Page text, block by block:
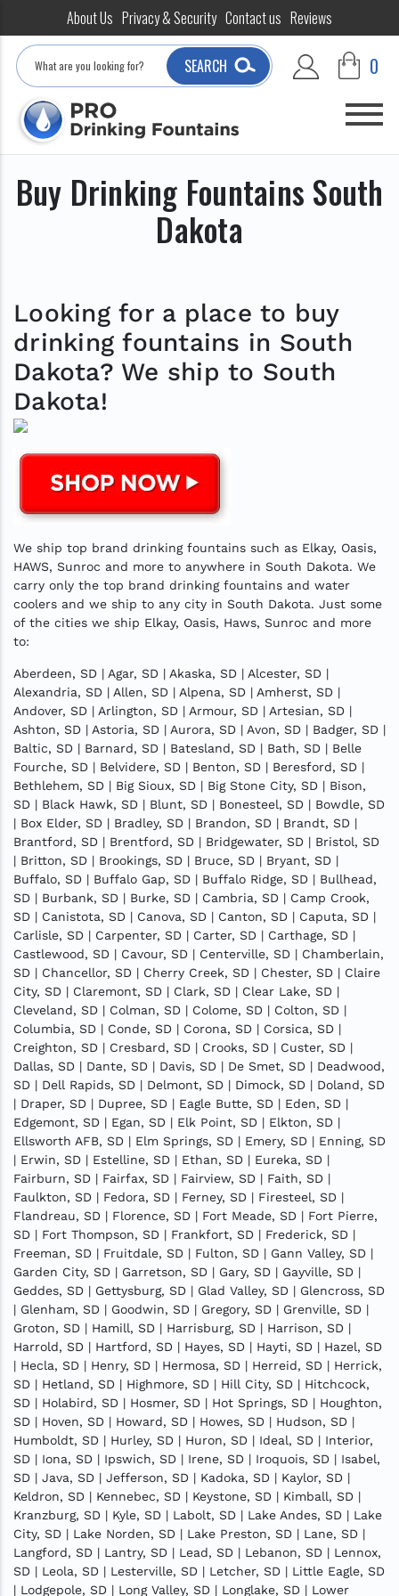
About Us Privacy & Security Contact us Reviews
Search
SEARCH 0
Buy Drinking Fountains South
Dakota
Looking for a place to buy
drinking fountains in South
Dakota? We ship to South
Dakota!
We ship top brand drinking fountains such as Elkay, Oasis,
HAWS, Sunroc and more to anywhere in South Dakota. We
carry only the top brand drinking fountains and water
coolers and we ship to any city in South Dakota. Just some
of the cities we ship Elkay, Oasis, Haws, Sunroc and more
to:
Aberdeen, SD | Agar, SD | Akaska, SD | Alcester, SD |
Alexandria, SD | Allen, SD | Alpena, SD | Amherst, SD |
Andover, SD | Arlington, SD | Armour, SD | Artesian, SD |
Ashton, SD | Astoria, SD | Aurora, SD | Avon, SD | Badger, SD |
Baltic, SD | Barnard, SD | Batesland, SD | Bath, SD | Belle
Fourche, SD | Belvidere, SD | Benton, SD | Beresford, SD |
Bethlehem, SD | Big Sioux, SD | Big Stone City, SD | Bison,
SD | Black Hawk, SD | Blunt, SD | Bonesteel, SD | Bowdle, SD
| Box Elder, SD | Bradley, SD | Brandon, SD | Brandt, SD |
Brantford, SD | Brentford, SD | Bridgewater, SD | Bristol, SD
| Britton, SD | Brookings, SD | Bruce, SD | Bryant, SD |
Buffalo, SD | Buffalo Gap, SD | Buffalo Ridge, SD | Bullhead,
SD | Burbank, SD | Burke, SD | Cambria, SD | Camp Crook,
SD | Canistota, SD | Canova, SD | Canton, SD | Caputa, SD |
Carlisle, SD | Carpenter, SD | Carter, SD | Carthage, SD |
Castlewood, SD | Cavour, SD | Centerville, SD | Chamberlain,
SD | Chancellor, SD | Cherry Creek, SD | Chester, SD | Claire
City, SD | Claremont, SD | Clark, SD | Clear Lake, SD |
Cleveland, SD | Colman, SD | Colome, SD | Colton, SD |
Columbia, SD | Conde, SD | Corona, SD | Corsica, SD |
Creighton, SD | Cresbard, SD | Crooks, SD | Custer, SD |
Dallas, SD | Dante, SD | Davis, SD | De Smet, SD | Deadwood,
SD | Dell Rapids, SD | Delmont, SD | Dimock, SD | Doland, SD
| Draper, SD | Dupree, SD | Eagle Butte, SD | Eden, SD |
Edgemont, SD | Egan, SD | Elk Point, SD | Elkton, SD |
Ellsworth AFB, SD | Elm Springs, SD | Emery, SD | Enning, SD
| Erwin, SD | Estelline, SD | Ethan, SD | Eureka, SD |
Fairburn, SD | Fairfax, SD | Fairview, SD | Faith, SD |
Faulkton, SD | Fedora, SD | Ferney, SD | Firesteel, SD |
Flandreau, SD | Florence, SD | Fort Meade, SD | Fort Pierre,
SD | Fort Thompson, SD | Frankfort, SD | Frederick, SD |
Freeman, SD | Fruitdale, SD | Fulton, SD | Gann Valley, SD |
Garden City, SD | Garretson, SD | Gary, SD | Gayville, SD |
Geddes, SD | Gettysburg, SD | Glad Valley, SD | Glencross, SD
| Glenham, SD | Goodwin, SD | Gregory, SD | Grenville, SD |
Groton, SD | Hamill, SD | Harrisburg, SD | Harrison, SD |
Harrold, SD | Hartford, SD | Hayes, SD | Hayti, SD | Hazel, SD
| Hecla, SD | Henry, SD | Hermosa, SD | Herreid, SD | Herrick,
SD | Hetland, SD | Highmore, SD | Hill City, SD | Hitchcock,
SD | Holabird, SD | Hosmer, SD | Hot Springs, SD | Houghton,
SD | Hoven, SD | Howard, SD | Howes, SD | Hudson, SD |
Humboldt, SD | Hurley, SD | Huron, SD | Ideal, SD | Interior,
SD | Iona, SD | Ipswich, SD | Irene, SD | Iroquois, SD | Isabel,
SD | Java, SD | Jefferson, SD | Kadoka, SD | Kaylor, SD |
Keldron, SD | Kennebec, SD | Keystone, SD | Kimball, SD |
Kranzburg, SD | Kyle, SD | Labolt, SD | Lake Andes, SD | Lake
City, SD | Lake Norden, SD | Lake Preston, SD | Lane, SD |
Langford, SD | Lantry, SD | Lead, SD | Lebanon, SD | Lennox,
SD | Leola, SD | Lesterville, SD | Letcher, SD | Little Eagle, SD
| Lodgepole, SD | Long Valley, SD | Longlake, SD | Lower